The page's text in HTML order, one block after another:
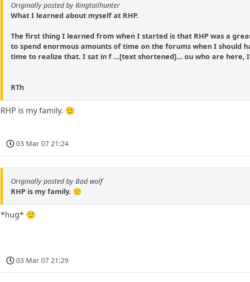
Originally posted by Ringtailhunter
What I learned about myself at RHP.
The first thing I learned from when I started is that RHP was a
to spend enormous amounts of time on the forums when I should
time to realize that. I sat in f ...[text shortened]... ou who are
RTh
RHP is my family. 🙂
03 Mar 07 21:24
Originally posted by Bad wolf
RHP is my family. 🙂
*hug* 🙂
03 Mar 07 21:29